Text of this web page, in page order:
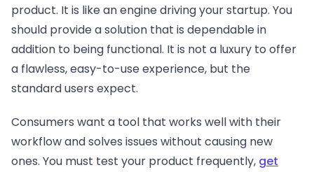
product. It is like an engine driving your startup. You
should provide a solution that is dependable in
addition to being functional. It is not a luxury to offer
a flawless, easy-to-use experience, but the
standard users expect.
Consumers want a tool that works well with their
workflow and solves issues without causing new
ones. You must test your product frequently, get